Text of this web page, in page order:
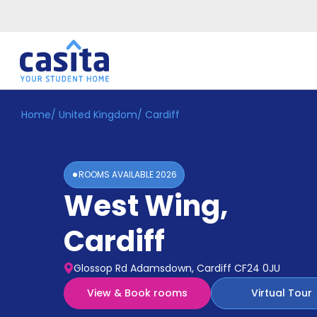
Home EN GBP
Accommodation
Home/ United Kingdom/ Cardiff
ROOMS AVAILABLE2026
West Wing,
Cardiff
Glossop Rd Adamsdown, Cardiff CF24 0JU
View & Book rooms
Virtual Tour